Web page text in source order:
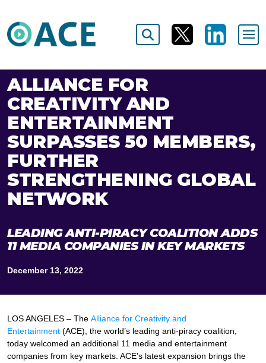
ALLIANCE FOR
CREATIVITY AND
ENTERTAINMENT
SURPASSES 50 MEMBERS,
FURTHER
STRENGTHENING GLOBAL
NETWORK
LEADING ANTI-PIRACY COALITION ADDS
11 MEDIA COMPANIES IN KEY MARKETS
December 13, 2022
LOS ANGELES – The Alliance for Creativity and
Entertainment (ACE), the world’s leading anti-piracy coalition,
today welcomed an additional 11 media and entertainment
companies from key markets. ACE’s latest expansion brings the